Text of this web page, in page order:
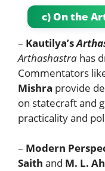
c) On the
– Kautilya’s
Arthashastra has
Commentators
Mishra provide
on statecraft and
practicality and
– Modern
Saith and M. L.